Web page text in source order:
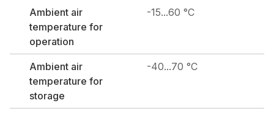
Ambient air
temperature for
operation
-15...60 °C
Ambient air
temperature for
storage
-40...70 °C